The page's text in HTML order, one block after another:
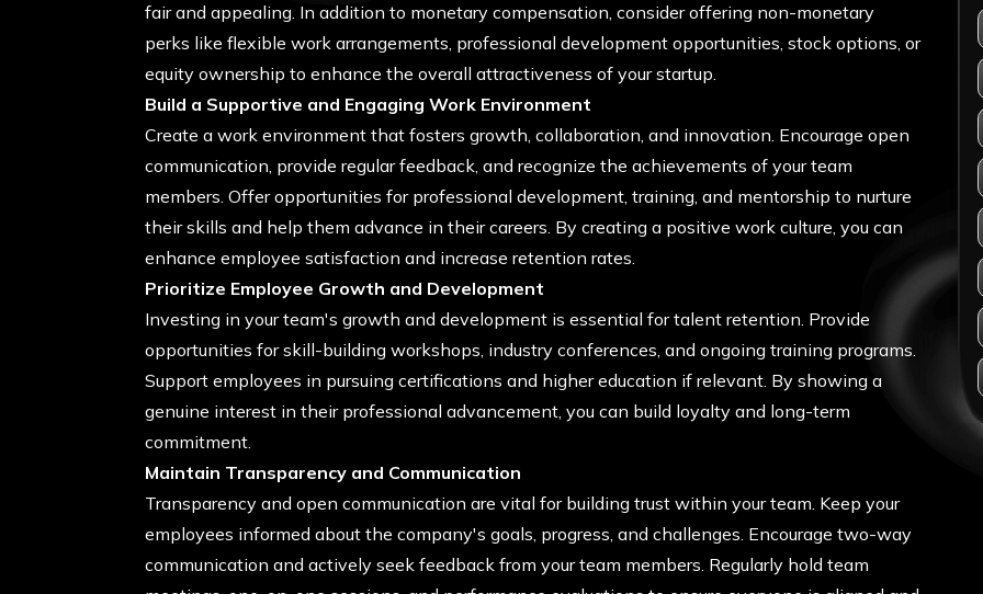
fair and appealing. In addition to monetary compensation, consider offering non-monetary
perks like flexible work arrangements, professional development opportunities, stock options, or
equity ownership to enhance the overall attractiveness of your startup.
Build a Supportive and Engaging Work Environment
Create a work environment that fosters growth, collaboration, and innovation. Encourage open
communication, provide regular feedback, and recognize the achievements of your team
members. Offer opportunities for professional development, training, and mentorship to nurture
their skills and help them advance in their careers. By creating a positive work culture, you can
enhance employee satisfaction and increase retention rates.
Prioritize Employee Growth and Development
Investing in your team's growth and development is essential for talent retention. Provide
opportunities for skill-building workshops, industry conferences, and ongoing training programs.
Support employees in pursuing certifications and higher education if relevant. By showing a
genuine interest in their professional advancement, you can build loyalty and long-term
commitment.
Maintain Transparency and Communication
Transparency and open communication are vital for building trust within your team. Keep your
employees informed about the company's goals, progress, and challenges. Encourage two-way
communication and actively seek feedback from your team members. Regularly hold team